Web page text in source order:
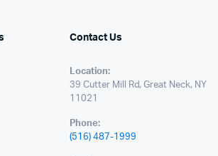
Contact Us
Location:
39 Cutter Mill Rd, Great Neck, NY
11021
Phone:
(516) 487-1999